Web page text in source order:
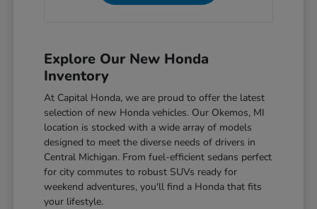
Explore Our New Honda
Inventory
At Capital Honda, we are proud to offer the latest
selection of new Honda vehicles. Our Okemos, MI
location is stocked with a wide array of models
designed to meet the diverse needs of drivers in
Central Michigan. From fuel-efficient sedans perfect
for city commutes to robust SUVs ready for
weekend adventures, you'll find a Honda that fits
your lifestyle.